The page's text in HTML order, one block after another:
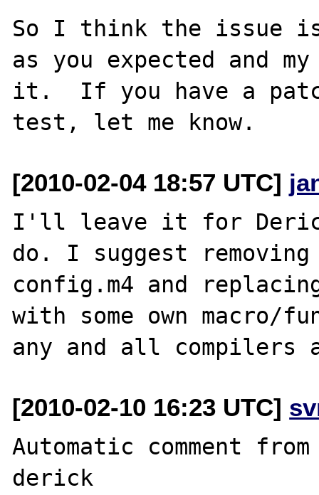
So I think the issue
as you expected and
it.  If you have a
[2010-02-04 18:57 UTC]
I'll leave it for
do. I suggest
config.m4 and
with some own macro/
[2010-02-10 16:23 UTC]
Automatic comment
derick